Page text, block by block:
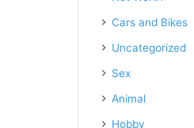
Cars and Bikes
Uncategorized
Sex
Animal
Hobby